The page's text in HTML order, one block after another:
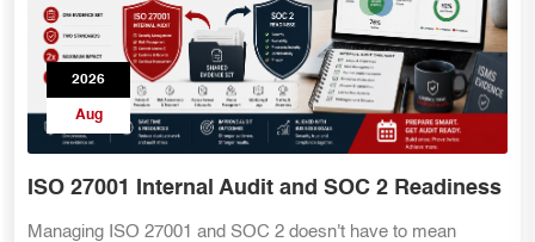
2026
Aug
SOC 2 Teams Preparing for ISO 27001
Already have SOC 2 evidence? That's a great start—but ISO